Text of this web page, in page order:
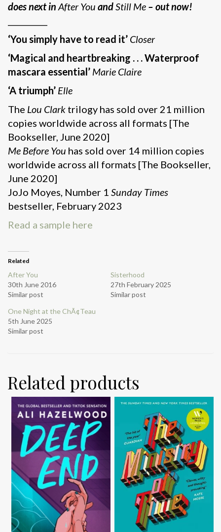
does next in After You andStill Me – out now!
‘You simply have to read it’ Closer
‘Magical and heartbreaking . . . Waterproof
mascara essential’ Marie Claire
‘A triumph’ Elle
The Lou Clark trilogy has sold over 21 million
copies worldwide across all formats [The
Bookseller, June 2020]
Me Before You has sold over 14 million copies
worldwide across all formats [The Bookseller,
June 2020]
JoJo Moyes, Number 1 Sunday Times
bestseller, February 2023
Read a sample here
Related
After You
30th June 2016
Similar post
Sisterhood
27th February 2025
Similar post
One Night at the ChÃ¢Teau
5th June 2025
Similar post
Related products